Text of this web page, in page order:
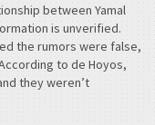
between Yamal
is unverified.
the rumors were false,
to de Hoyos,
they weren’t